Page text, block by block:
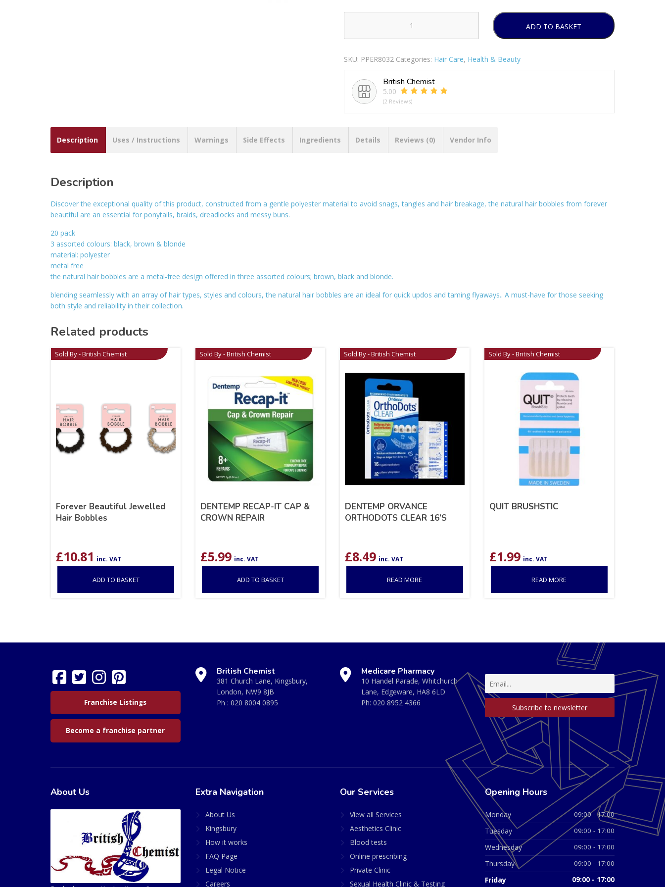
Beautiful
Hair
Bobbles
Pack
Of
ADD TO BASKET
SKU: PPER8032 Categories: Hair Care, Health & Beauty
British Chemist
5.00
(2 Reviews)
Description Uses / Instructions Warnings Side Effects Ingredients Details Reviews (0) Vendor Info
Description
Discover the exceptional quality of this product, constructed from a gentle polyester material to avoid snags, tangles and hair breakage, the natural hair bobbles from forever
beautiful are an essential for ponytails, braids, dreadlocks and messy buns.
20 pack
3 assorted colours: black, brown & blonde
material: polyester
metal free
the natural hair bobbles are a metal-free design offered in three assorted colours; brown, black and blonde.
blending seamlessly with an array of hair types, styles and colours, the natural hair bobbles are an ideal for quick updos and taming flyaways.. A must-have for those seeking
both style and reliability in their collection.
Related products
Sold By - British Chemist
Forever Beautiful Jewelled
Hair Bobbles
£10.81 inc. VAT
ADD TO BASKET
Sold By - British Chemist
DENTEMP RECAP-IT CAP &
CROWN REPAIR
£5.99 inc. VAT
ADD TO BASKET
Sold By - British Chemist
DENTEMP ORVANCE
ORTHODOTS CLEAR 16’S
£8.49 inc. VAT
READ MORE
Sold By - British Chemist
QUIT BRUSHSTIC
£1.99 inc. VAT
READ MORE
Franchise Listings
Become a franchise partner
British Chemist
381 Church Lane, Kingsbury,
London, NW9 8JB
Ph : 020 8004 0895
Medicare Pharmacy
10 Handel Parade, Whitchurch
Lane, Edgeware, HA8 6LD
Ph: 020 8952 4366
About Us Extra Navigation
About Us
Kingsbury
How it works
FAQ Page
Legal Notice
Careers
Our Services
View all Services
Aesthetics Clinic
Blood tests
Online prescribing
Private Clinic
Sexual Health Clinic & Testing
Opening Hours
Monday 09:00 - 17:00
Tuesday 09:00 - 17:00
Wednesday 09:00 - 17:00
Thursday 09:00 - 17:00
Friday 09:00 - 17:00